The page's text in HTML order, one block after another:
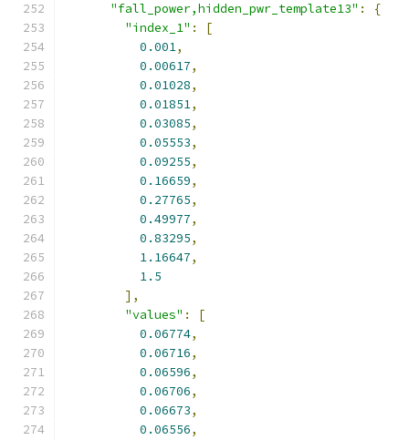
"fall_power,hidden_pwr_template13" :
{
"index_1" :
[
0.001,
0.00617,
0.01028,
0.01851,
0.03085,
0.05553,
0.09255,
0.16659,
0.27765,
0.49977,
0.83295,
1.16647,
1.5
],
"values" :
[
0.06774,
0.06716,
0.06596,
0.06706,
0.06673,
0.06556,